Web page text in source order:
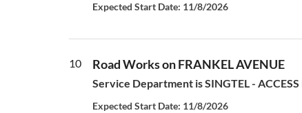
Expected Start Date: 11/8/2026
10 Road Works on FRANKEL AVENUE
Service Department is SINGTEL -
Expected Start Date: 11/8/2026